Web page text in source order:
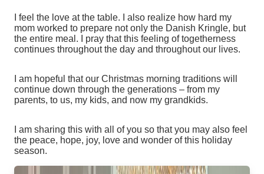
I feel the love at the table. I also realize how hard my
mom worked to prepare not only the Danish Kringle, but
the entire meal. I pray that this feeling of togetherness
continues throughout the day and throughout our lives.
I am hopeful that our Christmas morning traditions will
continue down through the generations – from my
parents, to us, my kids, and now my grandkids.
I am sharing this with all of you so that you may also feel
the peace, hope, joy, love and wonder of this holiday
season.